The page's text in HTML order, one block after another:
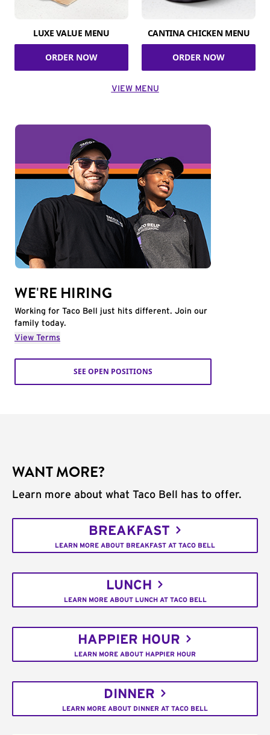
LUXE VALUE MENU
ORDER NOW
CANTINA CHICKEN MENU
ORDER NOW
VIEW MENU
WE'RE HIRING
Working for Taco Bell just hits different. Join our
family today.
View Terms
SEE OPEN POSITIONS
WANT MORE?
Learn more about what Taco Bell has to offer.
BREAKFAST
LEARN MORE ABOUT BREAKFAST AT TACO BELL
LUNCH
LEARN MORE ABOUT LUNCH AT TACO BELL
HAPPIER HOUR
LEARN MORE ABOUT HAPPIER HOUR
DINNER
LEARN MORE ABOUT DINNER AT TACO BELL